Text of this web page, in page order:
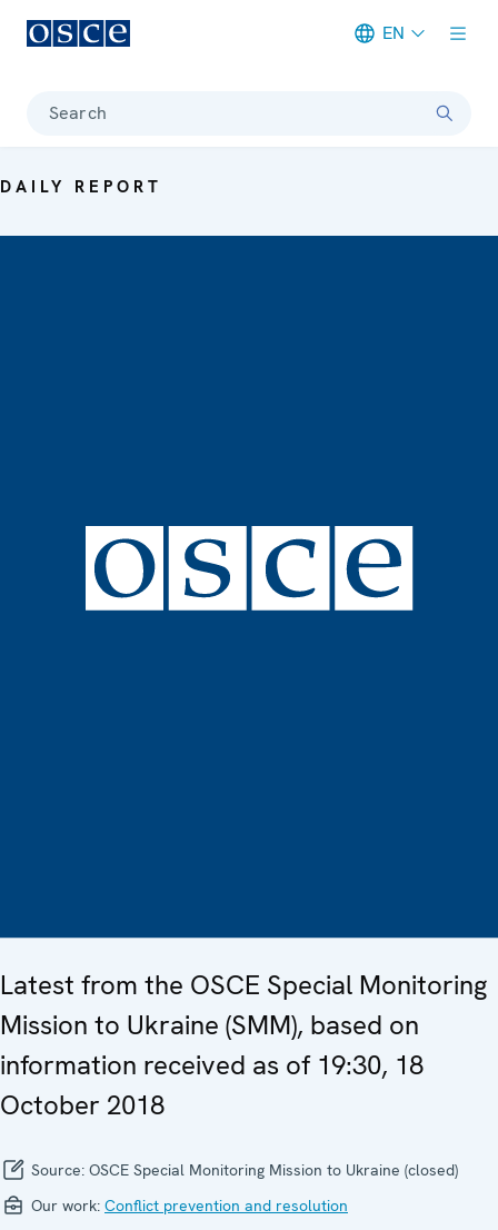
EN
Search
DAILY REPORT
Latest from the OSCE Special Monitoring
Mission to Ukraine (SMM), based on
information received as of 19:30, 18
October 2018
Source: OSCE Special Monitoring Mission to Ukraine (closed)
Our work: Conflict prevention and resolution